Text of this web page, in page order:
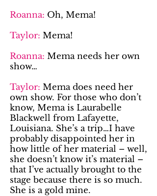
Roanna: Oh, Mema!
Taylor: Mema!
Roanna: Mema needs her own
show…
Taylor: Mema does need her
own show. For those who don’t
know, Mema is Laurabelle
Blackwell from Lafayette,
Louisiana. She’s a trip…I have
probably disappointed her in
how little of her material – well,
she doesn’t know it’s material –
that I’ve actually brought to the
stage because there is so much.
She is a gold mine.